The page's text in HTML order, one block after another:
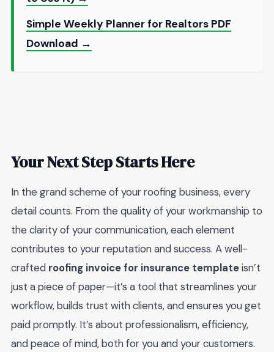
Simple Weekly Planner for Realtors PDF
Download →
Your Next Step Starts Here
In the grand scheme of your roofing business, every
detail counts. From the quality of your workmanship to
the clarity of your communication, each element
contributes to your reputation and success. A well-
crafted roofing invoice for insurance templateisn’t
just a piece of paper—it’s a tool that streamlines your
workflow, builds trust with clients, and ensures you get
paid promptly. It’s about professionalism, efficiency,
and peace of mind, both for you and your customers.